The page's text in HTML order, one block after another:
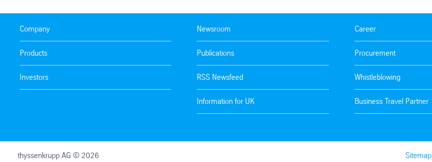
Company
Products
Investors
Newsroom
Publications
RSS Newsfeed
Information for UK
Career
Procurement
Whistleblowing
Business Travel Partner
thyssenkrupp AG © 2026 Sitemap